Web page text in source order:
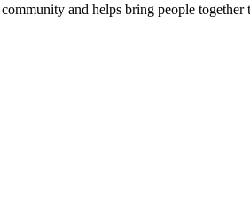
and helps bring people together